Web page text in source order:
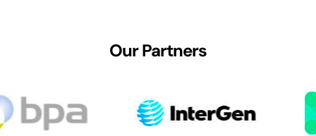
Our Partners